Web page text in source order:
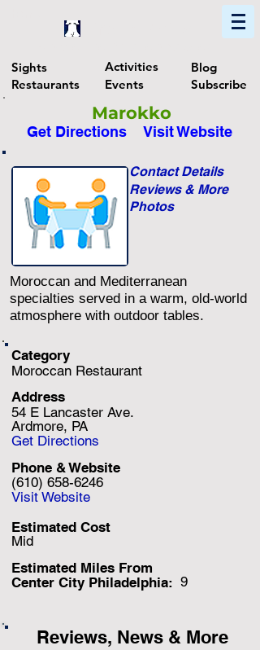
Sights
Restaurants
Activities
Events
Blog
Subscribe
Marokko
Get Directions Visit Website
Photos
Reviews & More
Contact Details
Moroccan and Mediterranean
specialties served in a warm, old-world
atmosphere with outdoor tables.
Category
Moroccan Restaurant
Address
54 E Lancaster Ave.
Ardmore, PA
Get Directions
(610) 658-6246
Phone & Website
Visit Website
Mid
Estimated Cost
Estimated Miles From
Center City Philadelphia: 9
Reviews, News & More